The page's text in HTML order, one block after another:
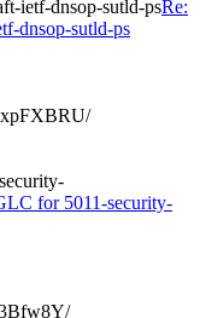
ietf-dnsop-sutld-psRe:
dnsop-sutld-ps
for 5011-security-